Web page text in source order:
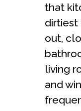
that
dirtiest
out,
living
and